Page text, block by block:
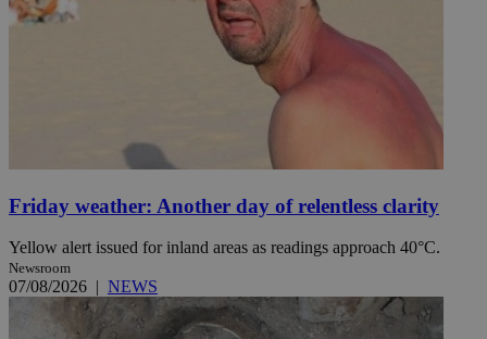
Friday weather: Another day of relentless clarity
Yellow alert issued for inland areas as readings approach 40°C.
Newsroom
07/08/2026 | NEWS